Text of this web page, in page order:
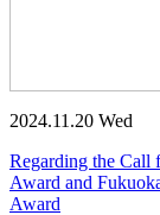
2024.11.20 Wed
Regarding the Call
Award and
Award